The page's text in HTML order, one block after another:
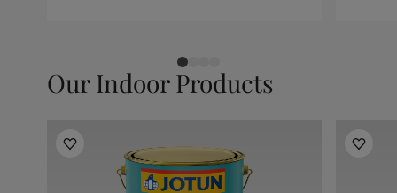
Our Indoor Products